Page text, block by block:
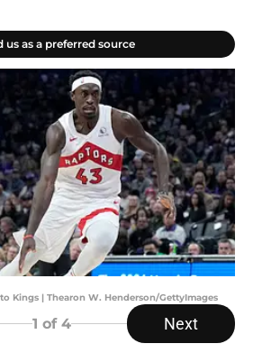
us as a preferred source
Kings | Thearon W. Henderson/GettyImages
1 of 4 Next